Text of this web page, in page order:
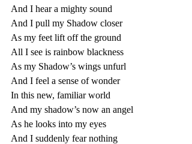
And I hear a mighty sound
And I pull my Shadow closer
As my feet lift off the ground
All I see is rainbow blackness
As my Shadow’s wings unfurl
And I feel a sense of wonder
In this new, familiar world
And my shadow’s now an angel
As he looks into my eyes
And I suddenly fear nothing